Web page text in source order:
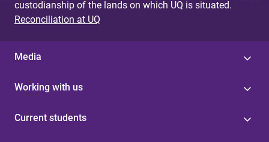
custodianship of the lands on which UQ is situated.
Reconciliation at UQ
Media
Working with us
Current students